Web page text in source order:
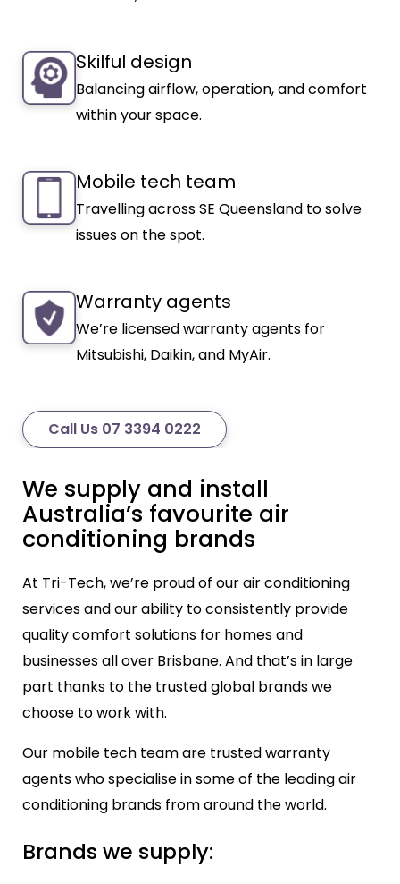
Skilful design
Balancing airflow, operation, and comfort
within your space.
Mobile tech team
Travelling across SE Queensland to solve
issues on the spot.
Warranty agents
We’re licensed warranty agents for
Mitsubishi, Daikin, and MyAir.
Call Us 07 3394 0222
We supply and install
Australia’s favourite air
conditioning brands
At Tri-Tech, we’re proud of our air conditioning
services and our ability to consistently provide
quality comfort solutions for homes and
businesses all over Brisbane. And that’s in large
part thanks to the trusted global brands we
choose to work with.
Our mobile tech team are trusted warranty
agents who specialise in some of the leading air
conditioning brands from around the world.
Brands we supply: